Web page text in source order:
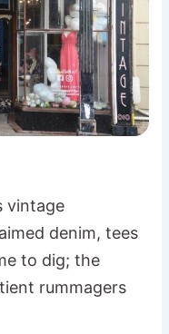
vintage
denim, tees
to dig; the
rummagers